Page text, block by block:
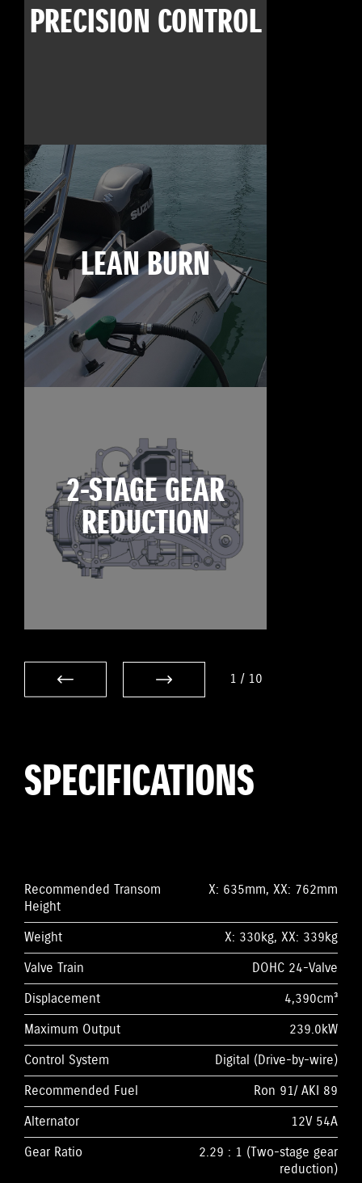
PRECISION CONTROL
LEAN BURN
2-STAGE GEAR
REDUCTION
1 / 10
SPECIFICATIONS
Recommended Transom
Height
X: 635mm, XX: 762mm
Weight
X: 330kg, XX: 339kg
Valve Train
DOHC 24-Valve
Displacement
4,390cm³
Maximum Output
239.0kW
Control System
Digital (Drive-by-wire)
Recommended Fuel
Ron 91/ AKI 89
Alternator
12V 54A
Gear Ratio
2.29 : 1 (Two-stage gear
reduction)